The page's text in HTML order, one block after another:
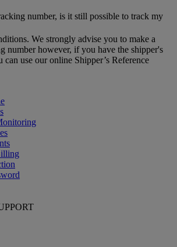
number, is it still possible to track my
We strongly advise you to make a
number however, if you have the shipper's
can use our online Shipper’s Reference